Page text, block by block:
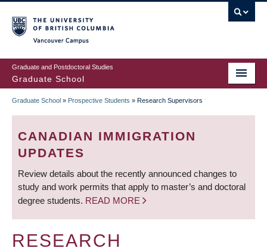
to
main
content
Graduate and Postdoctoral Studies
Graduate School
BREADCRUMB
Graduate School » Prospective Students » Research Supervisors
CANADIAN IMMIGRATION
UPDATES
Review details about the recently announced changes to
study and work permits that apply to master’s and doctoral
degree students. READ MORE
RESEARCH